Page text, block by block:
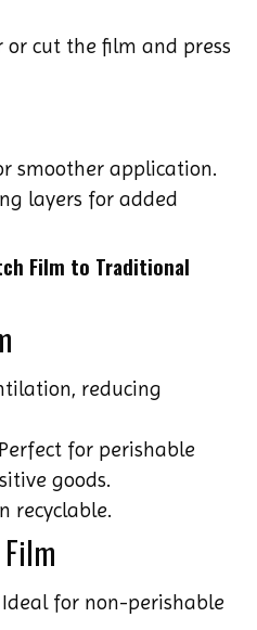
or cut the film and press
smoother application.
layers for added
Film to Traditional
reducing
for perishable
goods.
recyclable.
for non-perishable